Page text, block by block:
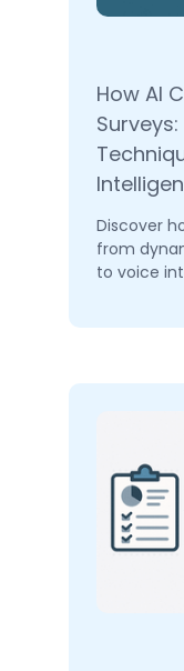
How AI
Discover
from
to voice